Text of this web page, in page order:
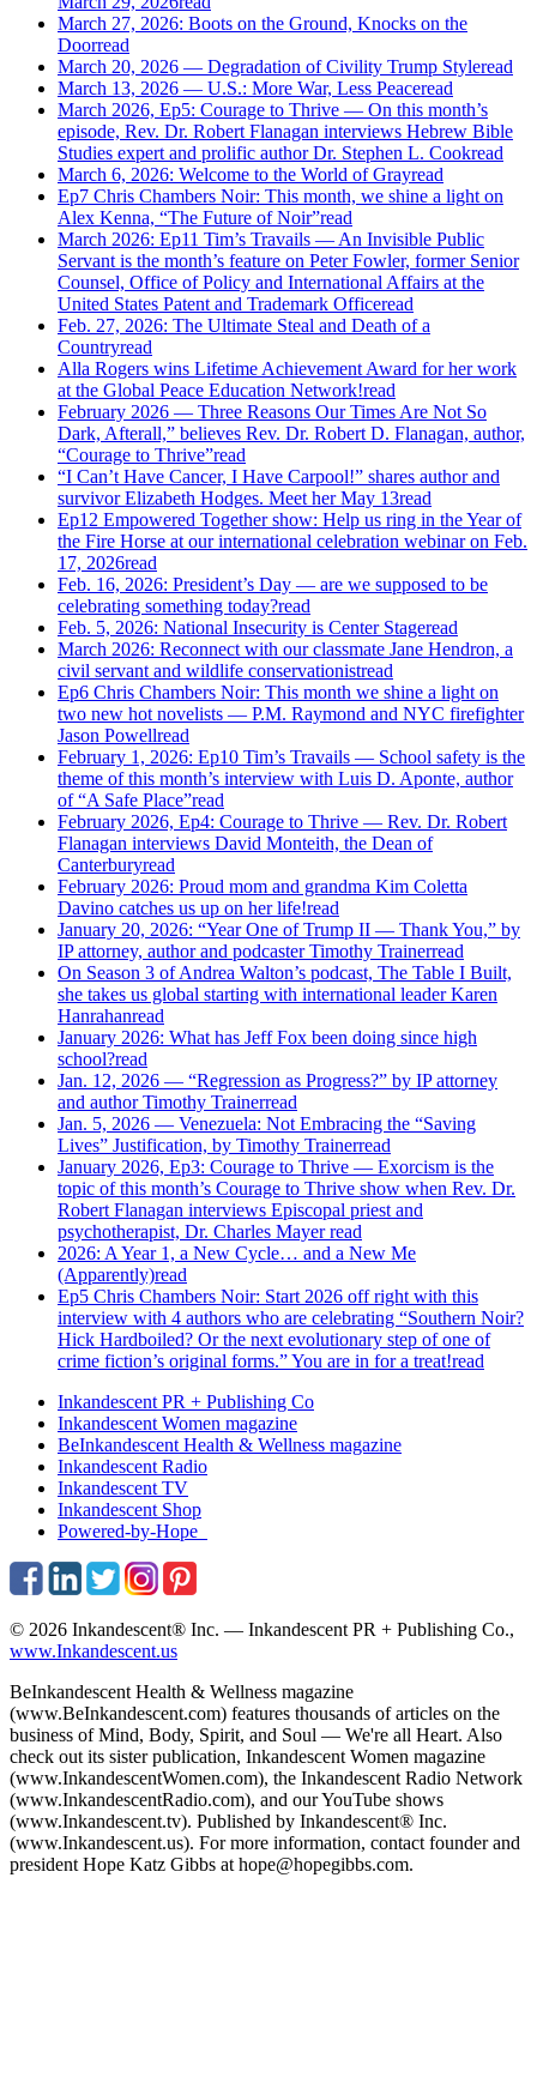
March 27, 2026: Boots on the Ground, Knocks on the
Doorread
March 20, 2026 — Degradation of Civility Trump Styleread
March 13, 2026 — U.S.: More War, Less Peaceread
March 2026, Ep5: Courage to Thrive — On this month’s
episode, Rev. Dr. Robert Flanagan interviews Hebrew Bible
Studies expert and prolific author Dr. Stephen L. Cookread
March 6, 2026: Welcome to the World of Grayread
Ep7 Chris Chambers Noir: This month, we shine a light on
Alex Kenna, “The Future of Noir”read
March 2026: Ep11 Tim’s Travails — An Invisible Public
Servant is the month’s feature on Peter Fowler, former Senior
Counsel, Office of Policy and International Affairs at the
United States Patent and Trademark Officeread
Feb. 27, 2026: The Ultimate Steal and Death of a
Countryread
Alla Rogers wins Lifetime Achievement Award for her work
at the Global Peace Education Network!read
February 2026 — Three Reasons Our Times Are Not So
Dark, Afterall,” believes Rev. Dr. Robert D. Flanagan, author,
“Courage to Thrive”read
“I Can’t Have Cancer, I Have Carpool!” shares author and
survivor Elizabeth Hodges. Meet her May 13read
Ep12 Empowered Together show: Help us ring in the Year of
the Fire Horse at our international celebration webinar on Feb.
17, 2026read
Feb. 16, 2026: President’s Day — are we supposed to be
celebrating something today?read
Feb. 5, 2026: National Insecurity is Center Stageread
March 2026: Reconnect with our classmate Jane Hendron, a
civil servant and wildlife conservationistread
Ep6 Chris Chambers Noir: This month we shine a light on
two new hot novelists — P.M. Raymond and NYC firefighter
Jason Powellread
February 1, 2026: Ep10 Tim’s Travails — School safety is the
theme of this month’s interview with Luis D. Aponte, author
of “A Safe Place”read
February 2026, Ep4: Courage to Thrive — Rev. Dr. Robert
Flanagan interviews David Monteith, the Dean of
Canterburyread
February 2026: Proud mom and grandma Kim Coletta
Davino catches us up on her life!read
January 20, 2026: “Year One of Trump II — Thank You,” by
IP attorney, author and podcaster Timothy Trainerread
On Season 3 of Andrea Walton’s podcast, The Table I Built,
she takes us global starting with international leader Karen
Hanrahanread
January 2026: What has Jeff Fox been doing since high
school?read
Jan. 12, 2026 — “Regression as Progress?” by IP attorney
and author Timothy Trainerread
Jan. 5, 2026 — Venezuela: Not Embracing the “Saving
Lives” Justification, by Timothy Trainerread
January 2026, Ep3: Courage to Thrive — Exorcism is the
topic of this month’s Courage to Thrive show when Rev. Dr.
Robert Flanagan interviews Episcopal priest and
psychotherapist, Dr. Charles Mayerread
2026: A Year 1, a New Cycle… and a New Me
(Apparently)read
Ep5 Chris Chambers Noir: Start 2026 off right with this
interview with 4 authors who are celebrating “Southern Noir?
Hick Hardboiled? Or the next evolutionary step of one of
crime fiction’s original forms.” You are in for a treat!read
Inkandescent PR + Publishing Co
Inkandescent Women magazine
BeInkandescent Health & Wellness magazine
Inkandescent Radio
Inkandescent TV
Inkandescent Shop
Powered-by-Hope
© 2026 Inkandescent® Inc. — Inkandescent PR + Publishing Co.,
www.Inkandescent.us
BeInkandescent Health & Wellness magazine
(www.BeInkandescent.com) features thousands of articles on the
business of Mind, Body, Spirit, and Soul — We're all Heart. Also
check out its sister publication, Inkandescent Women magazine
(www.InkandescentWomen.com), the Inkandescent Radio Network
(www.InkandescentRadio.com), and our YouTube shows
(www.Inkandescent.tv). Published by Inkandescent® Inc.
(www.Inkandescent.us). For more information, contact founder and
president Hope Katz Gibbs at hope@hopegibbs.com.